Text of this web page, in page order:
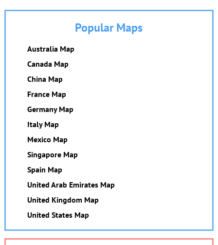
Popular Maps
Australia Map
Canada Map
China Map
France Map
Germany Map
Italy Map
Mexico Map
Singapore Map
Spain Map
United Arab Emirates Map
United Kingdom Map
United States Map